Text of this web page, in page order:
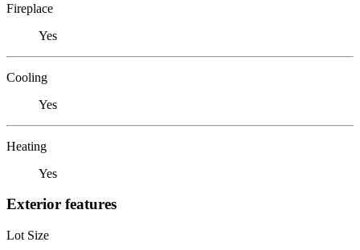
Fireplace
Yes
Cooling
Yes
Heating
Yes
Exterior features
Lot Size